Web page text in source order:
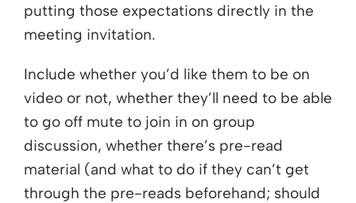
putting those expectations directly in the
meeting invitation.
Include whether you’d like them to be on
video or not, whether they’ll need to be able
to go off mute to join in on group
discussion, whether there’s pre-read
material (and what to do if they can’t get
through the pre-reads beforehand; should